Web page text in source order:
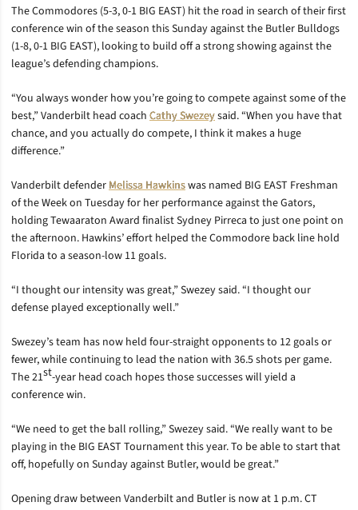
The Commodores (5-3, 0-1 BIG EAST) hit the road in search of their first
conference win of the season this Sunday against the Butler Bulldogs
(1-8, 0-1 BIG EAST), looking to build off a strong showing against the
league’s defending champions.
“You always wonder how you’re going to compete against some of the
best,” Vanderbilt head coach Cathy Swezeysaid. “When you have that
chance, and you actually do compete, I think it makes a huge
difference.”
Vanderbilt defenderMelissa Hawkinswas named BIG EAST Freshman
of the Week on Tuesday for her performance against the Gators,
holding Tewaaraton Award finalist Sydney Pirreca to just one point on
the afternoon. Hawkins’ effort helped the Commodore back line hold
Florida to a season-low 11 goals.
“I thought our intensity was great,” Swezey said. “I thought our
defense played exceptionally well.”
Swezey’s team has now held four-straight opponents to 12 goals or
fewer, while continuing to lead the nation with 36.5 shots per game.
The 21st-year head coach hopes those successes will yield a
conference win.
“We need to get the ball rolling,” Swezey said. “We really want to be
playing in the BIG EAST Tournament this year. To be able to start that
off, hopefully on Sunday against Butler, would be great.”
Opening draw between Vanderbilt and Butler is now at 1 p.m. CT